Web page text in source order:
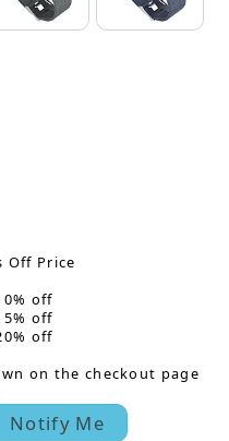
Off Price
off
off
off
on the checkout page
Notify Me